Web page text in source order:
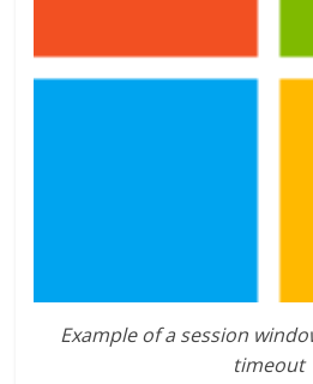
Example of a session
timeout